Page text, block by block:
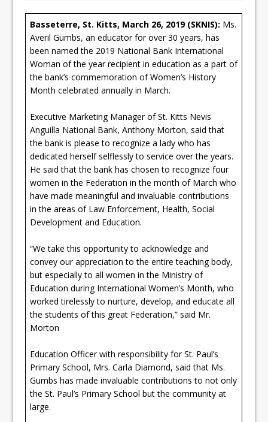
Basseterre, St. Kitts, March 26, 2019 (SKNIS): Ms.
Averil Gumbs, an educator for over 30 years, has
been named the 2019 National Bank International
Woman of the year recipient in education as a part of
the bank’s commemoration of Women’s History
Month celebrated annually in March.
Executive Marketing Manager of St. Kitts Nevis
Anguilla National Bank, Anthony Morton, said that
the bank is please to recognize a lady who has
dedicated herself selflessly to service over the years.
He said that the bank has chosen to recognize four
women in the Federation in the month of March who
have made meaningful and invaluable contributions
in the areas of Law Enforcement, Health, Social
Development and Education.
“We take this opportunity to acknowledge and
convey our appreciation to the entire teaching body,
but especially to all women in the Ministry of
Education during International Women’s Month, who
worked tirelessly to nurture, develop, and educate all
the students of this great Federation,” said Mr.
Morton
Education Officer with responsibility for St. Paul’s
Primary School, Mrs. Carla Diamond, said that Ms.
Gumbs has made invaluable contributions to not only
the St. Paul’s Primary School but the community at
large.